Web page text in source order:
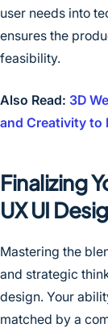
user needs into
ensures the
feasibility.
Also Read: 3D
and Creativity to
Finalizing
UX UI
Mastering the
and strategic
design. Your
matched by a